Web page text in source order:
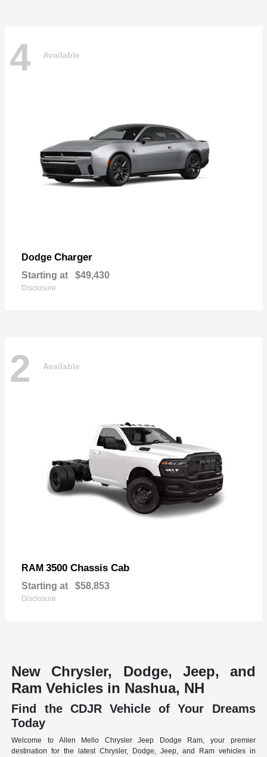
4 Available
Dodge Charger
Starting at $49,430
Disclosure
2 Available
RAM 3500 Chassis Cab
Starting at $58,853
Disclosure
New Chrysler, Dodge, Jeep, and
Ram Vehicles in Nashua, NH
Find the CDJR Vehicle of Your Dreams
Today
Welcome to Allen Mello Chrysler Jeep Dodge Ram, your premier
destination for the latest Chrysler, Dodge, Jeep, and Ram vehicles in